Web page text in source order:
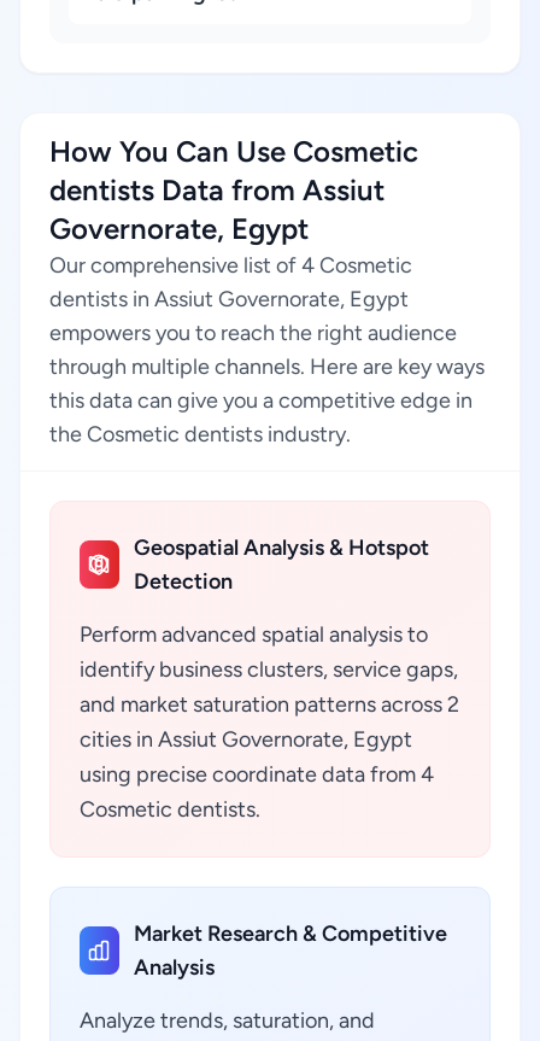
How You Can Use Cosmetic
dentists Data from Assiut
Governorate, Egypt
Our comprehensive list of 4 Cosmetic
dentists in Assiut Governorate, Egypt
empowers you to reach the right audience
through multiple channels. Here are key ways
this data can give you a competitive edge in
the Cosmetic dentists industry.
Geospatial Analysis & Hotspot
Detection
Perform advanced spatial analysis to
identify business clusters, service gaps,
and market saturation patterns across 2
cities in Assiut Governorate, Egypt
using precise coordinate data from 4
Cosmetic dentists.
Market Research & Competitive
Analysis
Analyze trends, saturation, and